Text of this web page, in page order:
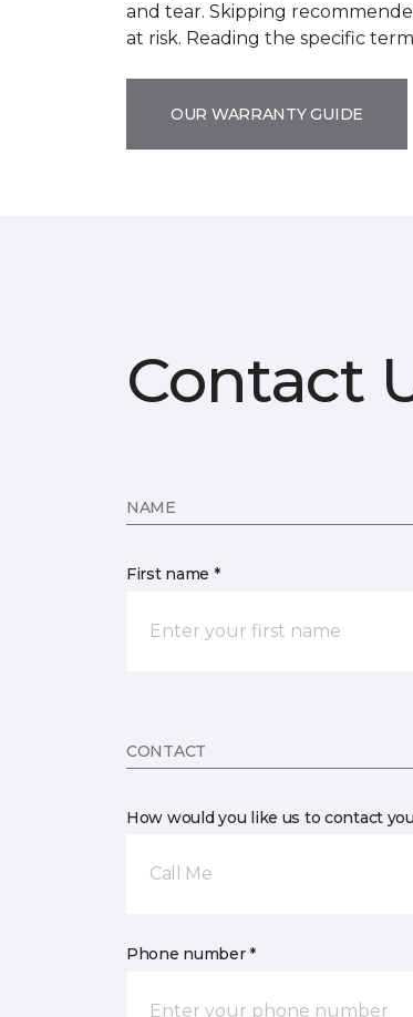
and tear. Skipping
at risk. Reading the specific
OUR WARRANTY GUIDE
Contact
NAME
First name *
CONTACT
How would you like us to contact
Call Me
Phone number *